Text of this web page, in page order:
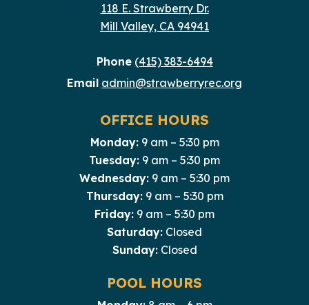
118 E. Strawberry Dr.
Mill Valley, CA 94941
Phone (415) 383-6494
Email admin@strawberryrec.org
OFFICE HOURS
Monday:9 am – 5:30 pm
Tuesday: 9 am – 5:30 pm
Wednesday: 9 am – 5:30 pm
Thursday:9 am – 5:30 pm
Friday: 9 am – 5:30 pm
Saturday: Closed
Sunday:Closed
POOL HOURS